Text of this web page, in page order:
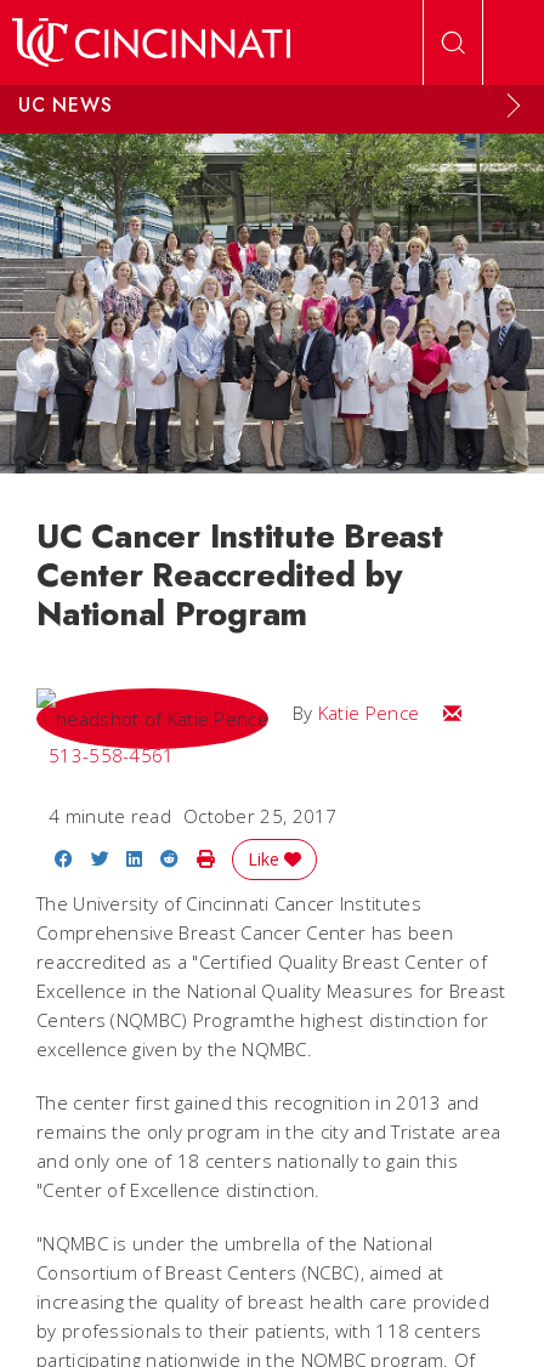
UC NEWS
UC Cancer Institute Breast
Center Reaccredited by
National Program
By Katie Pence
Email Katie
513-558-4561
4 minute read October 25, 2017
Share on Facebook
Share on Twitter
Share on LinkedIn
Share on Reddit
Print Story
Like
The University of Cincinnati Cancer Institutes
Comprehensive Breast Cancer Center has been
reaccredited as a "Certified Quality Breast Center of
Excellence in the National Quality Measures for Breast
Centers (NQMBC) Programthe highest distinction for
excellence given by the NQMBC.
The center first gained this recognition in 2013 and
remains the only program in the city and Tristate area
and only one of 18 centers nationally to gain this
"Center of Excellence distinction.
"NQMBC is under the umbrella of the National
Consortium of Breast Centers (NCBC), aimed at
increasing the quality of breast health care provided
by professionals to their patients, with 118 centers
participating nationwide in the NQMBC program. Of